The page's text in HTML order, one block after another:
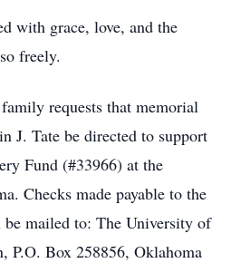
with grace, love, and the
freely.
requests that memorial
J. Tate be directed to support
Fund (#33966) at the
Checks made payable to the
be mailed to: The University of
P.O. Box 258856, Oklahoma